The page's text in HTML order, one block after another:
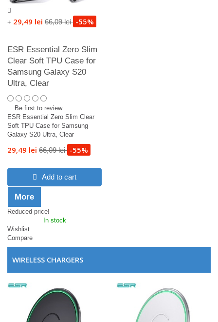
+ 29,49 lei 66,09 lei -55%
ESR Essential Zero Slim
Clear Soft TPU Case for
Samsung Galaxy S20
Ultra, Clear
Be first to review
ESR Essential Zero Slim Clear
Soft TPU Case for Samsung
Galaxy S20 Ultra, Clear
29,49 lei 66,09 lei -55%
Add to cart
More
Reduced price!
In stock
Wishlist
Compare
WIRELESS CHARGERS